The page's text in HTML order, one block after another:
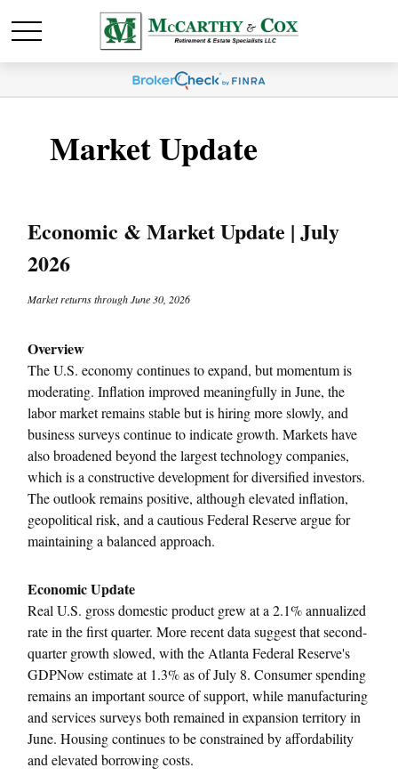
Market Update
Economic & Market Update | July
2026
Market returns through June 30, 2026
Overview
The U.S. economy continues to expand, but momentum is
moderating. Inflation improved meaningfully in June, the
labor market remains stable but is hiring more slowly, and
business surveys continue to indicate growth. Markets have
also broadened beyond the largest technology companies,
which is a constructive development for diversified investors.
The outlook remains positive, although elevated inflation,
geopolitical risk, and a cautious Federal Reserve argue for
maintaining a balanced approach.
Economic Update
Real U.S. gross domestic product grew at a 2.1% annualized
rate in the first quarter. More recent data suggest that second-
quarter growth slowed, with the Atlanta Federal Reserve's
GDPNow estimate at 1.3% as of July 8. Consumer spending
remains an important source of support, while manufacturing
and services surveys both remained in expansion territory in
June. Housing continues to be constrained by affordability
and elevated borrowing costs.